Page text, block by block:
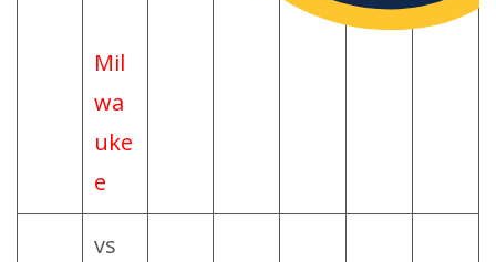
Mil
wa
uke
e
vs